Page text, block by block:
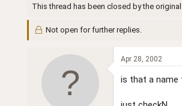
r
a
a
t
t
This thread has been closed by the
Not open for further replies.
Apr 28, 2002
is that a name